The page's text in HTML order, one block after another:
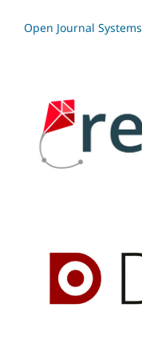
Open Journal Systems